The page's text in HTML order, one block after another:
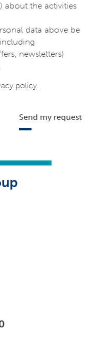
about the activities
data above be
newsletters)
policy.
Send my request